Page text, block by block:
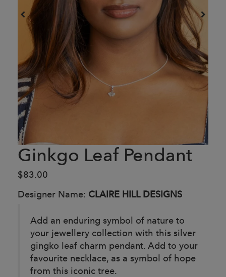
Ginkgo Leaf Pendant
$83.00
Designer Name: CLAIRE HILL DESIGNS
Add an enduring symbol of nature to
your jewellery collection with this silver
gingko leaf charm pendant. Add to your
favourite necklace, as a symbol of hope
from this iconic tree.